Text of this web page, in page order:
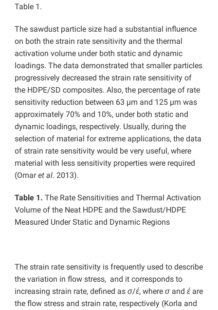
Table 1.
The sawdust particle size had a substantial influence
on both the strain rate sensitivity and the thermal
activation volume under both static and dynamic
loadings. The data demonstrated that smaller particles
progressively decreased the strain rate sensitivity of
the HDPE/SD composites. Also, the percentage of rate
sensitivity reduction between 63 µm and 125 µm was
approximately 70% and 10%, under both static and
dynamic loadings, respectively. Usually, during the
selection of material for extreme applications, the data
of strain rate sensitivity would be very useful, where
material with less sensitivity properties were required
(Omaret al. 2013).
Table 1. The Rate Sensitivities and Thermal Activation
Volume of the Neat HDPE and the Sawdust/HDPE
Measured Under Static and Dynamic Regions
The strain rate sensitivity is frequently used to describe
the variation in flow stress, and it corresponds to
increasing strain rate, defined as σ/έ, where σ and έ are
the flow stress and strain rate, respectively (Korla and